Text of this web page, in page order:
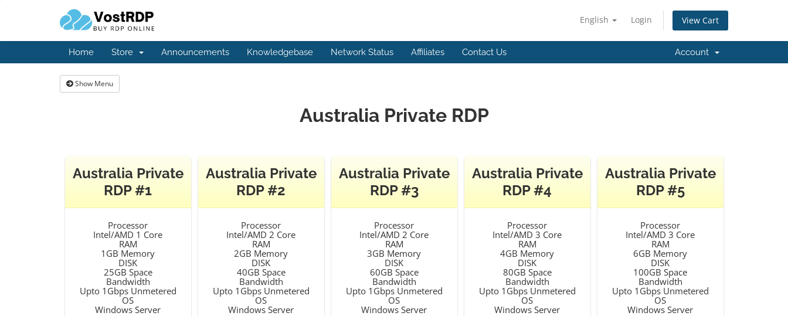
English Login View Cart
Home Store Announcements Knowledgebase Network Status Affiliates Contact Us Account
Show Menu
Australia Private RDP
Australia Private
RDP #1
Processor
Intel/AMD 1 Core
RAM
1GB Memory
DISK
25GB Space
Bandwidth
Upto 1Gbps Unmetered
OS
Windows Server
Australia Private
RDP #2
Processor
Intel/AMD 2 Core
RAM
2GB Memory
DISK
40GB Space
Bandwidth
Upto 1Gbps Unmetered
OS
Windows Server
Australia Private
RDP #3
Processor
Intel/AMD 2 Core
RAM
3GB Memory
DISK
60GB Space
Bandwidth
Upto 1Gbps Unmetered
OS
Windows Server
Australia Private
RDP #4
Processor
Intel/AMD 3 Core
RAM
4GB Memory
DISK
80GB Space
Bandwidth
Upto 1Gbps Unmetered
OS
Windows Server
Australia Private
RDP #5
Processor
Intel/AMD 3 Core
RAM
6GB Memory
DISK
100GB Space
Bandwidth
Upto 1Gbps Unmetered
OS
Windows Server